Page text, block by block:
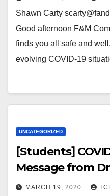
Shawn Carty
Good afternoon F&M
finds you all safe and
evolving COVID-19
UNCATEGORIZED
[Students]
Message from
MARCH 19, 2020